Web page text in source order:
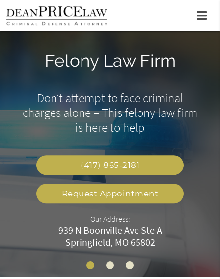
Felony Law Firm
Don’t attempt to face criminal
charges alone – This felony law firm
is here to help
Sex Crimes
As a sex crime lawyer, Dean Price
can help defend clients with the
goal of charges being dropped
State Court Criminal
Defense Attorney
Call this office to begin building a
strong legal defense in your favor
(417) 865-2181
Request Appointment
Our Address:
939 N Boonville Ave Ste A
Springfield, MO 65802